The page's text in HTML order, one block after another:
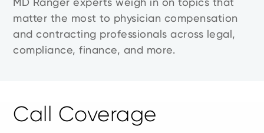
matter the most to physician compensation
and contracting professionals across legal,
compliance, finance, and more.
Call Coverage